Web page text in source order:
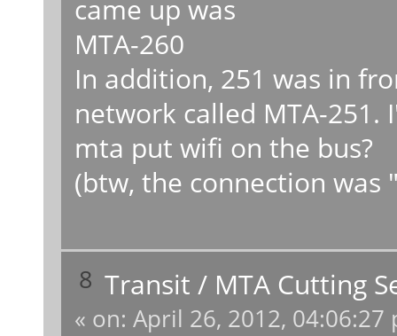
came up was
MTA-260
In addition, 251 was in
network called MTA-
mta put wifi on the bus?
(btw, the connection was
8 Transit / MTA Cutting
« on: April 26, 2012, 04:06:27